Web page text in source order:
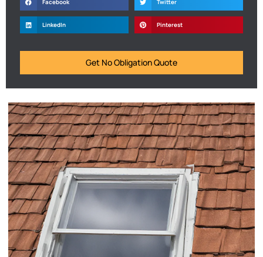
Facebook Twitter
LinkedIn Pinterest
Get No Obligation Quote